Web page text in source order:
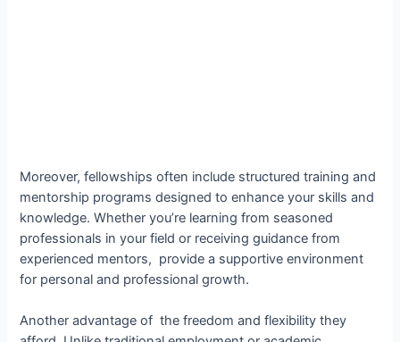
Moreover, fellowships often include structured training and
mentorship programs designed to enhance your skills and
knowledge. Whether you’re learning from seasoned
professionals in your field or receiving guidance from
experienced mentors, provide a supportive environment
for personal and professional growth.
Another advantage of the freedom and flexibility they